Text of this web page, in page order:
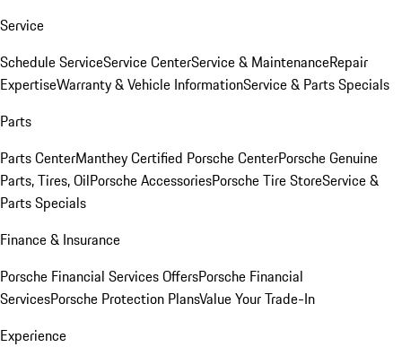
Service
Schedule ServiceService CenterService & MaintenanceRepair
ExpertiseWarranty & Vehicle InformationService & Parts Specials
Parts
Parts CenterManthey Certified Porsche CenterPorsche Genuine
Parts, Tires, OilPorsche AccessoriesPorsche Tire StoreService &
Parts Specials
Finance & Insurance
Porsche Financial Services OffersPorsche Financial
ServicesPorsche Protection PlansValue Your Trade-In
Experience